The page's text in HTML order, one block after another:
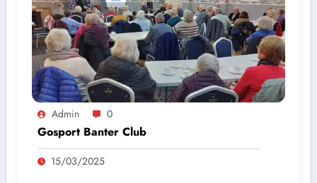
Admin 0
Gosport Banter Club
15/03/2025